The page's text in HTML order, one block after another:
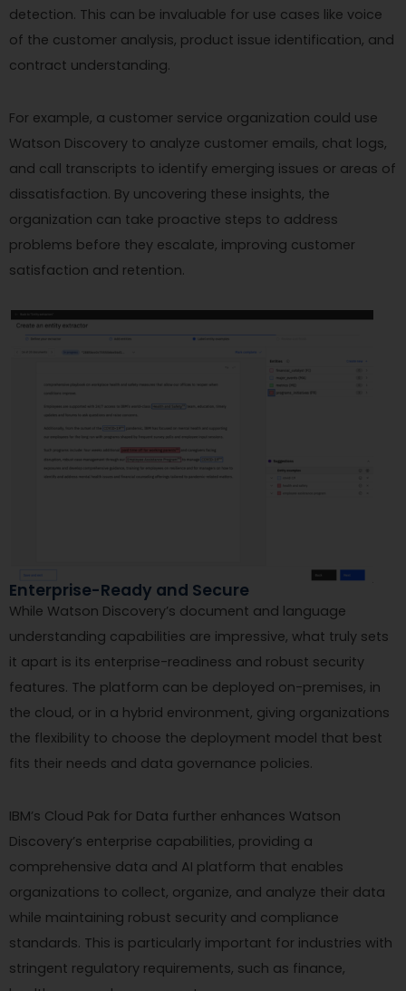
detection. This can be invaluable for use cases like voice
of the customer analysis, product issue identification, and
contract understanding.
For example, a customer service organization could use
Watson Discovery to analyze customer emails, chat logs,
and call transcripts to identify emerging issues or areas of
dissatisfaction. By uncovering these insights, the
organization can take proactive steps to address
problems before they escalate, improving customer
satisfaction and retention.
Enterprise-Ready and Secure
While Watson Discovery’s document and language
understanding capabilities are impressive, what truly sets
it apart is its enterprise-readiness and robust security
features. The platform can be deployed on-premises, in
the cloud, or in a hybrid environment, giving organizations
the flexibility to choose the deployment model that best
fits their needs and data governance policies.
IBM’s Cloud Pak for Data further enhances Watson
Discovery’s enterprise capabilities, providing a
comprehensive data and AI platform that enables
organizations to collect, organize, and analyze their data
while maintaining robust security and compliance
standards. This is particularly important for industries with
stringent regulatory requirements, such as finance,